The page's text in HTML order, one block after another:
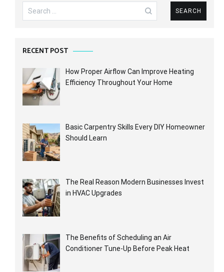
Search
for:
RECENT POST
How Proper Airflow Can Improve Heating
Efficiency Throughout Your Home
Basic Carpentry Skills Every DIY Homeowner
Should Learn
The Real Reason Modern Businesses Invest
in HVAC Upgrades
The Benefits of Scheduling an Air
Conditioner Tune-Up Before Peak Heat